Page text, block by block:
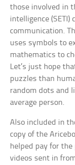
those involved in
intelligence
communication.
uses symbols to
mathematics to
Let’s just hope
puzzles than
random dots and
average person.
Also included in
copy of the
helped pay for
videos sent in